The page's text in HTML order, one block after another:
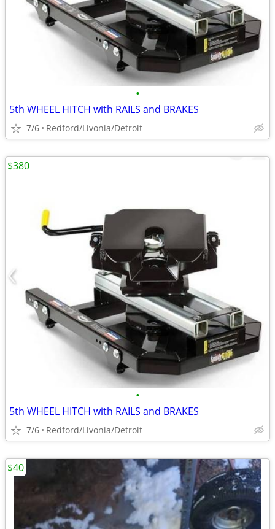
•
5th WHEEL HITCH with RAILS and BRAKES
7/6 Redford/Livonia/Detroit
•
5th WHEEL HITCH with RAILS and BRAKES
7/6 Redford/Livonia/Detroit
$380
$40